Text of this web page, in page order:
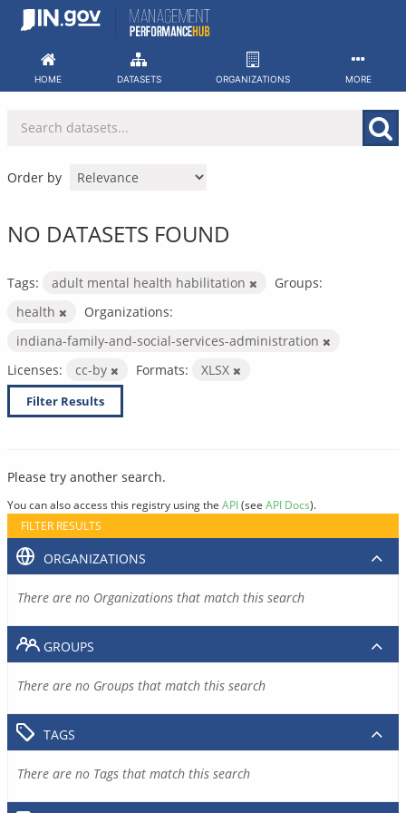
Skip
HOME DATASETS ORGANIZATIONS MORE
Order by
NO DATASETS FOUND
Tags: adult mental health habilitation
Groups:
health
Organizations:
indiana-family-and-social-services-administration
Licenses:
cc-by Formats: XLSX
Filter Results
Please try another search.
You can also access this registry using the API(see API Docs).
FILTER RESULTS
ORGANIZATIONS
There are no Organizations that match this search
GROUPS
There are no Groups that match this search
TAGS
There are no Tags that match this search